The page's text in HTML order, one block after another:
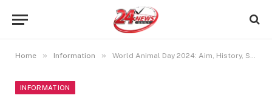
Home » Information » World Animal Day 2024: Aim, History, Significance, and many more
INFORMATION